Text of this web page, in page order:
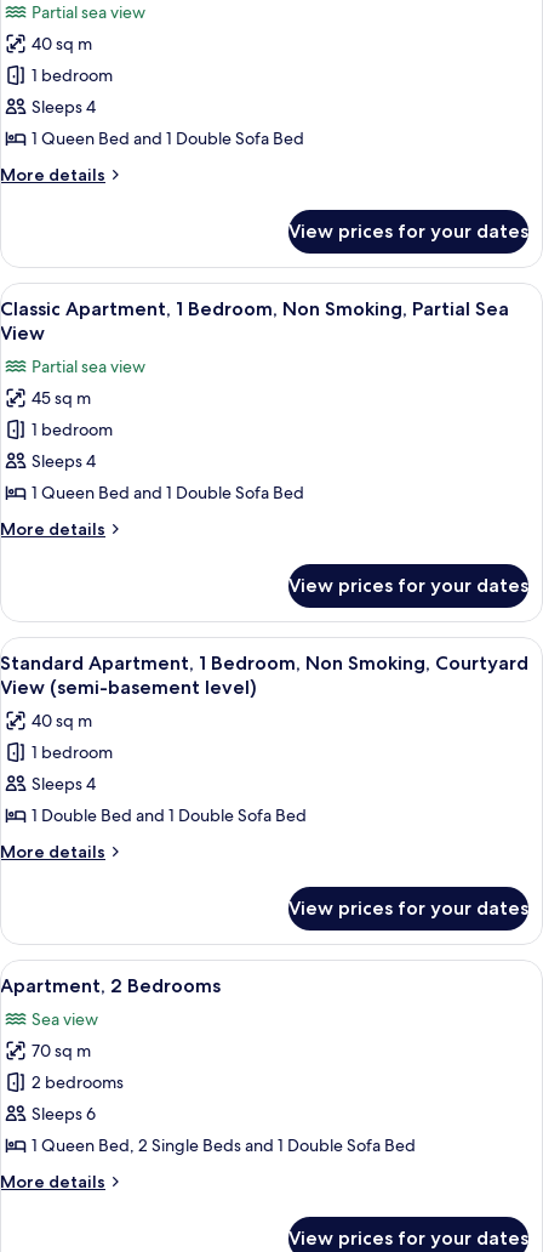
Sea
View
for
Economy
Apartment,
1
Bedroom,
Non
Smoking,
Sea
View
Partial sea view
40 sq m
1 bedroom
Sleeps 4
1 Queen Bed and 1 Double Sofa Bed
More details
More
Apartment,
Bedroom,
Non
Partial
Sea
View
View prices for your dates
View
all
for
Classic
Apartment,
1
Bedroom,
Non
Smoking,
Sea
View
A bedroom with a bed, a wardrobe,
8
Classic Apartment, 1 Bedroom, Non Smoking, Partial Sea
View
Partial sea view
45 sq m
1 bedroom
Sleeps 4
1 Queen Bed and 1 Double Sofa Bed
More details
More
Apartment,
Bedroom,
Non
Smoking,
Partial
Sea
View
View prices for your dates
View
all
photos
for
Standard
Apartment,
1
Bedroom,
Courtyard
View
(semi-
basement
level)
Standard Apartment, 1 Bedroom,
5
Standard Apartment, 1 Bedroom, Non Smoking, Courtyard
View (semi-basement level)
40 sq m
1 bedroom
Sleeps 4
1 Double Bed and 1 Double Sofa Bed
More details
More
Apartment,
Bedroom,
Non
Smoking,
Courtyard
View
(semi-
basement
level)
View prices for your dates
View
all
photos
for
Apartment,
2
Bedrooms
A bedroom with a bed, a window
9
Apartment, 2 Bedrooms
Sea view
70 sq m
2 bedrooms
Sleeps 6
1 Queen Bed, 2 Single Beds and 1 Double Sofa Bed
More details
More
View prices for your dates